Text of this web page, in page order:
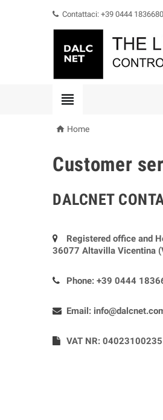
Contattaci: +39 0444 1836680

 Home
Customer
DALCNET
Registered office and
36077 Altavilla Vicentina
Phone: +39 0444
Email:
VAT NR: 04023100235